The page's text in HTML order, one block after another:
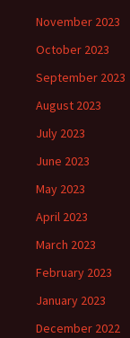
November 2023
October 2023
September 2023
August 2023
July 2023
June 2023
May 2023
April 2023
March 2023
February 2023
January 2023
December 2022